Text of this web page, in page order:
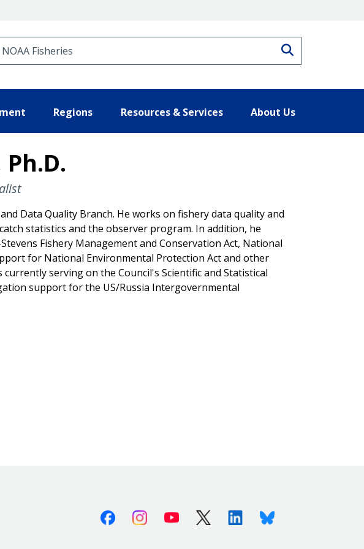
Regions Resources & Services About Us
Data Quality Branch. He works on fishery data quality and
statistics and the observer program. In addition, he
Fishery Management and Conservation Act, National
for National Environmental Protection Act and other
serving on the Council's Scientific and Statistical
support for the US/Russia Intergovernmental
FacebookInstagramYoutube X (Twitter)LinkedinBluesky